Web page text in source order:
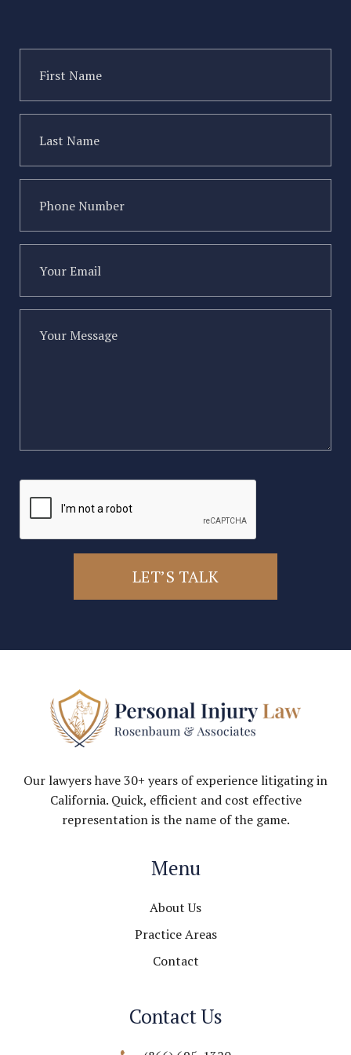
Type of injury
Name
Name
Number
Email
Message
Our lawyers have 30+ years of experience litigating in
California. Quick, efficient and cost effective
representation is the name of the game.
Menu
About Us
Practice Areas
Contact
Contact Us